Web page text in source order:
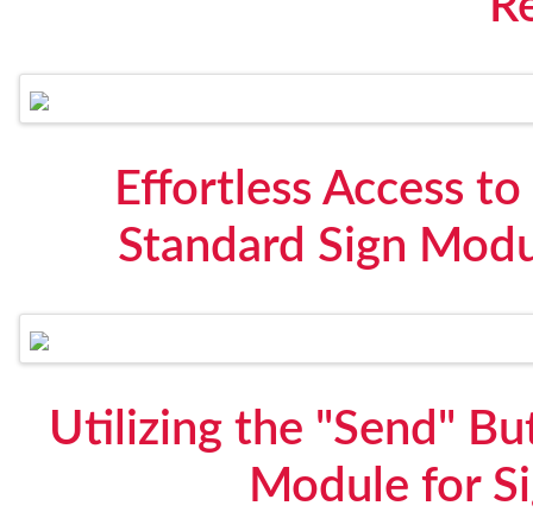
Effortless Access
Standard Sign
Utilizing the "Send"
Module for